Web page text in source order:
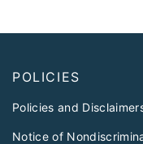
POLICIES
Policies and
Notice of